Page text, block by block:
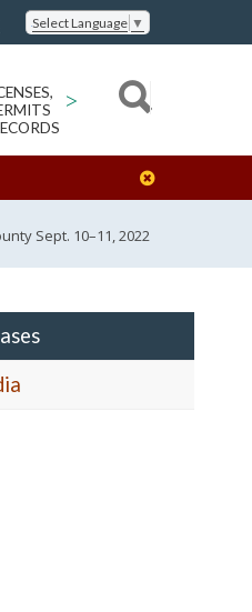
Select Language ▼
>
Sept. 10–11, 2022